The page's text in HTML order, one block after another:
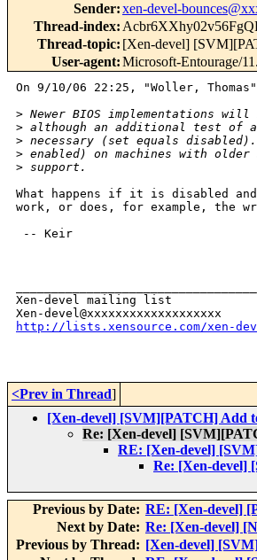
Sender:xen-devel-
Thread-index:
Thread-topic: [Xen-devel]
User-agent:Microsoft-Entourage/
On 9/10/06 22:25, "Woller,
> Newer BIOS implementations
> although an additional test of an
> necessary (set equals
> enabled) on machines with
> support.
What happens if it is disabled and
work, or does, for example, the
-- Keir
Xen-devel mailing list
http://lists.xensource.com/xen-
<Prev in Thread]
[Xen-devel] [SVM][PATCH] Add
Re: [Xen-devel]
RE: [Xen-devel]
Re: [Xen-devel]
Previous by Date: RE: [Xen-devel]
Next by Date: Re: [Xen-devel]
Previous by Thread: [Xen-devel]